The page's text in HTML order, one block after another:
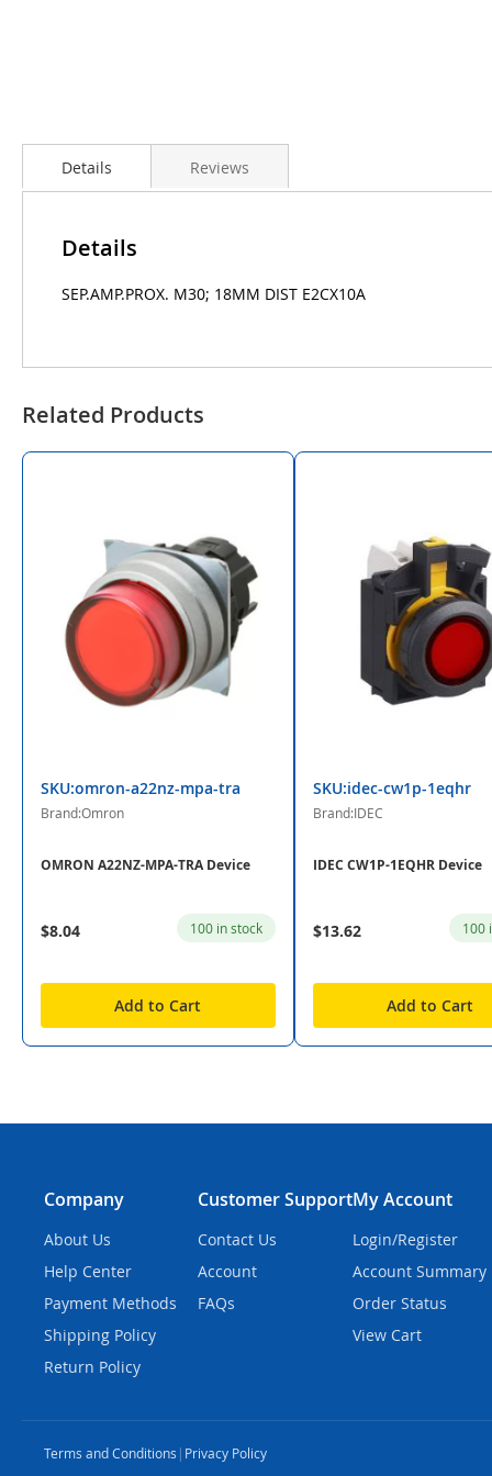
Details
Details
SEP.AMP.PROX. M30; 18MM DIST E2CX10A
Reviews
Related Products
SKU:omron-a22nz-mpa-tra
Brand:Omron
OMRON A22NZ-MPA-TRA Device
$8.04 100 in stock
Add to Cart
SKU:idec-cw1p-1eqhr
Brand:IDEC
IDEC CW1P-1EQHR Device
$13.62 100
Add to Cart
Company
About Us
Help Center
Payment Methods
Shipping Policy
Return Policy
Customer Support
Contact Us
Account
FAQs
My Account
Login/Register
Account Summary
Order Status
View Cart
Terms and Conditions | Privacy Policy